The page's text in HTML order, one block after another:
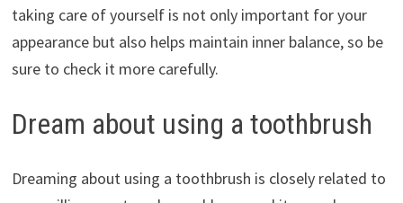
taking care of yourself is not only important for your
appearance but also helps maintain inner balance, so be
sure to check it more carefully.
Dream about using a toothbrush
Dreaming about using a toothbrush is closely related to